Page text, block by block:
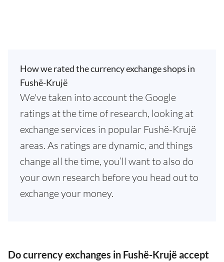
How we rated the currency exchange shops in
Fushë-Krujë
We've taken into account the Google
ratings at the time of research, looking at
exchange services in popular Fushë-Krujë
areas. As ratings are dynamic, and things
change all the time, you’ll want to also do
your own research before you head out to
exchange your money.
Do currency exchanges in Fushë-Krujë accept